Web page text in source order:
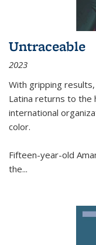
Untraceable
2023
With gripping
Latina returns to the
international
color.
Fifteen-year-old
the...